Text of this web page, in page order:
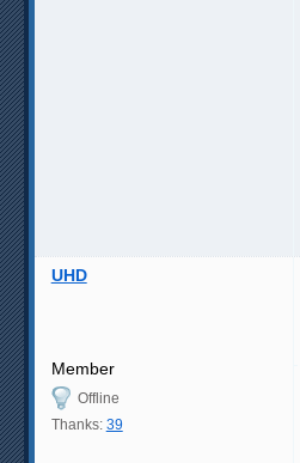
UHD
Member
Offline
Thanks: 39